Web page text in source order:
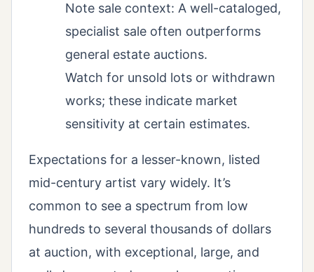
Note sale context: A well-cataloged,
specialist sale often outperforms
general estate auctions.
Watch for unsold lots or withdrawn
works; these indicate market
sensitivity at certain estimates.
Expectations for a lesser-known, listed
mid-century artist vary widely. It’s
common to see a spectrum from low
hundreds to several thousands of dollars
at auction, with exceptional, large, and